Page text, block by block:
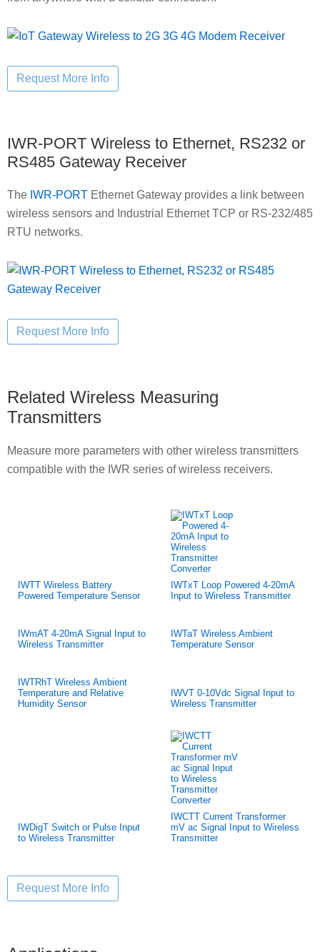
IWR-PORT Wireless to Ethernet, RS232 or
RS485 Gateway Receiver
The IWR-PORT Ethernet Gateway provides a link between
wireless sensors and Industrial Ethernet TCP or RS-232/485
RTU networks.
Related Wireless Measuring
Transmitters
Measure more parameters with other wireless transmitters
compatible with the IWR series of wireless receivers.
IWTT Wireless Battery
Powered Temperature Sensor
IWTxT Loop Powered 4-20mA
Input to Wireless Transmitter
IWmAT 4-20mA Signal Input to
Wireless Transmitter
IWTaT Wireless Ambient
Temperature Sensor
IWTRhT Wireless Ambient
Temperature and Relative
Humidity Sensor
IWVT 0-10Vdc Signal Input to
Wireless Transmitter
IWDigT Switch or Pulse Input
to Wireless Transmitter
IWCTT Current Transformer
mV ac Signal Input to Wireless
Transmitter